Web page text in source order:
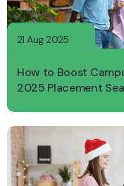
21 Aug 2025
How to Boost
2025 Placement